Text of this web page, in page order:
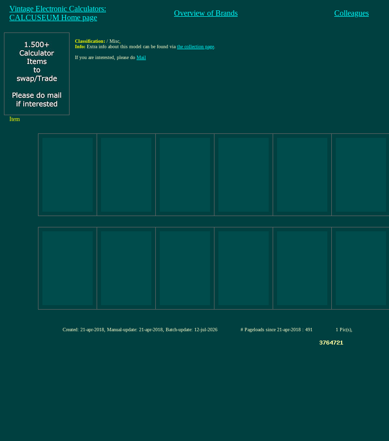
Vintage Electronic Calculators:
CALCUSEUM Home page
Overview of Brands Colleagues
Classification: / Misc
Info: Extra info about this model can be found via the collection page
If you are interested, please do Mail
Item
Created: 21-apr-2018, Manual-update: 21-apr-2018, Batch-update: 12-jul-2026 # Pageloads since 21-apr-2018 : 491 1 Pic(s),